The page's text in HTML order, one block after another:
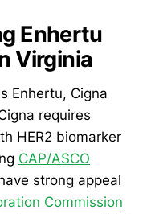
Enhertu
Virginia
Enhertu, Cigna
requires
HER2 biomarker
CAP/ASCO
strong appeal
Commission